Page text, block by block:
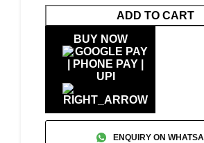
ADD TO CART
ENQUIRY ON
BUY NOW